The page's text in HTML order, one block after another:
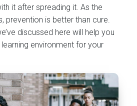
it after spreading it. As the
prevention is better than cure.
discussed here will help you
environment for your